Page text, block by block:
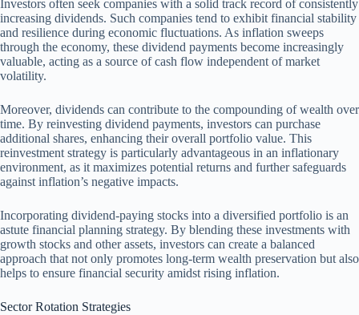
Investors often seek companies with a solid track record of consistently
increasing dividends. Such companies tend to exhibit financial stability
and resilience during economic fluctuations. As inflation sweeps
through the economy, these dividend payments become increasingly
valuable, acting as a source of cash flow independent of market
volatility.
Moreover, dividends can contribute to the compounding of wealth over
time. By reinvesting dividend payments, investors can purchase
additional shares, enhancing their overall portfolio value. This
reinvestment strategy is particularly advantageous in an inflationary
environment, as it maximizes potential returns and further safeguards
against inflation’s negative impacts.
Incorporating dividend-paying stocks into a diversified portfolio is an
astute financial planning strategy. By blending these investments with
growth stocks and other assets, investors can create a balanced
approach that not only promotes long-term wealth preservation but also
helps to ensure financial security amidst rising inflation.
Sector Rotation Strategies